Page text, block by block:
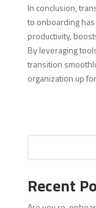
In conclusion,
to onboarding
productivity,
By leveraging
transition
organization up
Recent